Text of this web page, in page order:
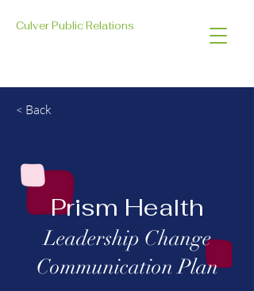
Culver Public Relations
< Back
Prism Health
Leadership Change
Communication Plan